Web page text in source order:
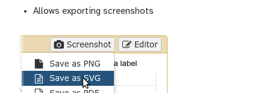
Allows exporting screenshots